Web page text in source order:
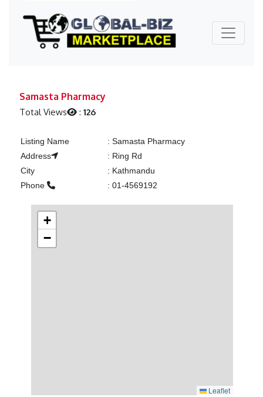
Samasta Pharmacy
Total Views :126
Listing Name : Samasta Pharmacy
Address
: Ring Rd
City
: Kathmandu
Phone
: 01-4569192
+
−
Leaflet